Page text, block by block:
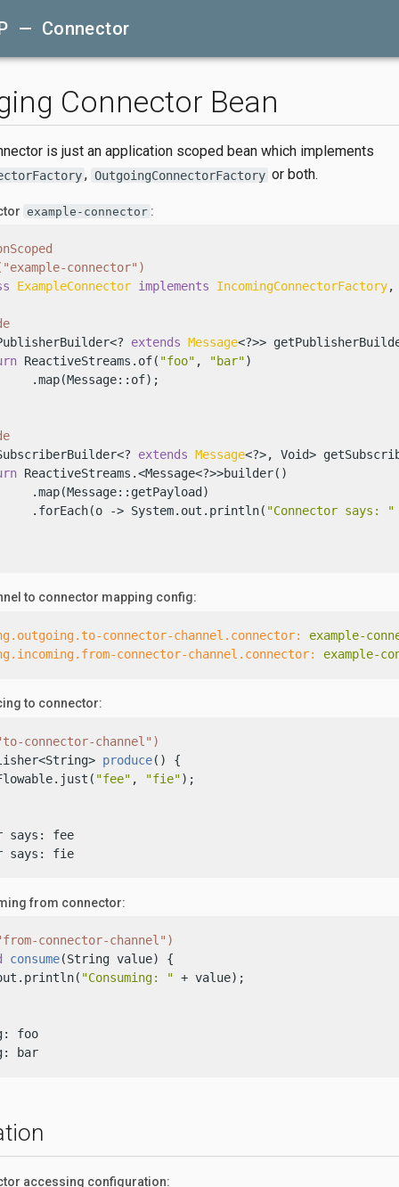
— Connector
Connector Bean
is just an application scoped bean which implements
, OutgoingConnectorFactory or both.
example-connector :
connector")
ExampleConnector implements IncomingConnectorFactory,
extends Message<?>>
ReactiveStreams.of( "foo" , "bar")
.map(Message::of);
extends Message<?>, Void>
ReactiveStreams.<Message<?>>builder()
.map(Message::getPayload)
.forEach(o -> System.out.println(
"Connector says: "
to connector mapping config:
connector-channel.connector:
example-
connector-channel.connector:
example-
to connector:
connector-channel")
produce()
{
"fee" , "fie");
says: fee
says: fie
from connector:
connector-channel")
consume(String value)
{
"Consuming: " + value);
foo
bar
accessing configuration: